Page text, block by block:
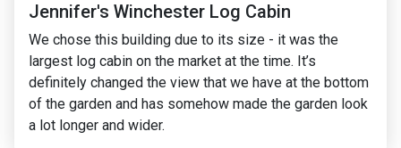
Jennifer's Winchester Log Cabin
We chose this building due to its size - it was the
largest log cabin on the market at the time. It’s
definitely changed the view that we have at the bottom
of the garden and has somehow made the garden look
a lot longer and wider.